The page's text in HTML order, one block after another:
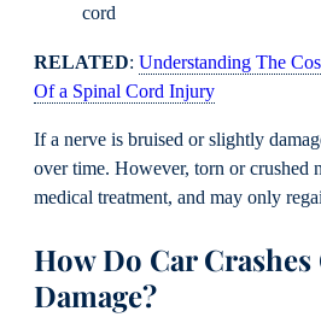
cord
RELATED: Understanding The
Of a Spinal Cord Injury
If a nerve is bruised or slightly
over time. However, torn or crushed
medical treatment, and may only
How Do Car Crashes
Damage?